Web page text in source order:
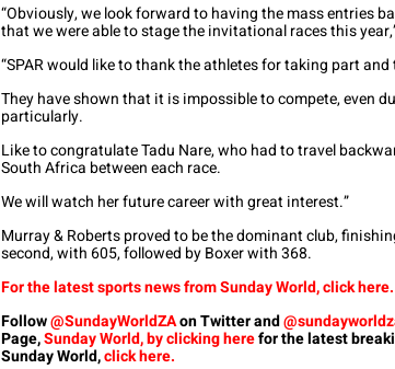
“Obviously, we look forward to having the mass entries
that we were able to stage the invitational races this
“SPAR would like to thank the athletes for taking part
They have shown that it is impossible to compete, even
particularly.
Like to congratulate Tadu Nare, who had to travel
South Africa between each race.
We will watch her future career with great interest.”
Murray & Roberts proved to be the dominant club,
second, with 605, followed by Boxer with 368.
For the latest sports news from Sunday World, click here.
Follow@SundayWorldZAon Twitter and
Page,Sunday World, by clicking herefor the latest
Sunday World,click here.